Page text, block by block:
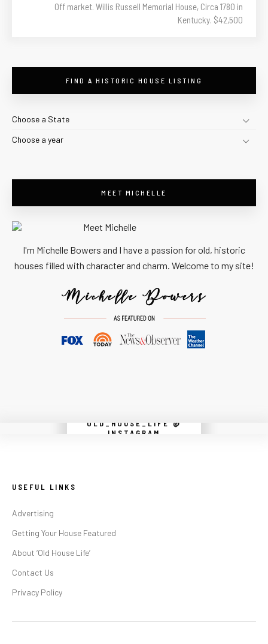
Off market. Willis Russell Memorial House, Circa 1780 in
Kentucky. $42,500
FIND A HISTORIC HOUSE LISTING
Choose a State
Choose a year
MEET MICHELLE
I'm Michelle Bowers and I have a passion for old, historic
houses filled with character and charm. Welcome to my site!
OLD_HOUSE_LIFE @
INSTAGRAM
Instagram did not return a 200.
USEFUL LINKS
Advertising
Getting Your House Featured
About ‘Old House Life’
Contact Us
Privacy Policy